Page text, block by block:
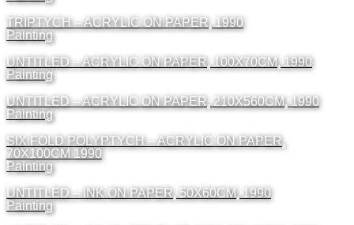
TRIPTYCH – ACRYLIC ON PAPER, 1990
Painting
UNTITLED – ACRYLIC ON PAPER, 100X70CM, 1990
Painting
UNTITLED – ACRYLIC ON PAPER, 210X560CM, 1990
Painting
SIX FOLD POLYPTYCH – ACRYLIC ON PAPER,
70X100CM 1990
Painting
UNTITLED – INK ON PAPER, 50X60CM, 1990
Painting